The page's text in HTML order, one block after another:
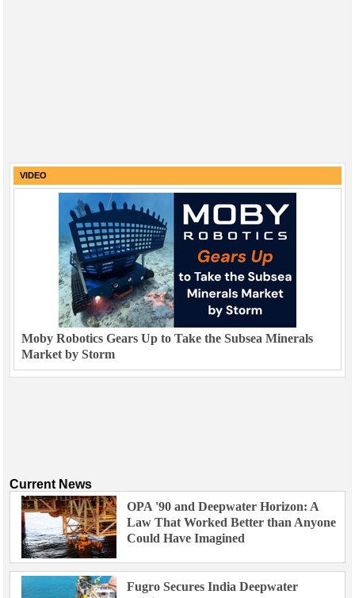
VIDEO
Moby Robotics Gears Up to Take the Subsea Minerals
Market by Storm
Current News
OPA '90 and Deepwater Horizon: A
Law That Worked Better than Anyone
Could Have Imagined
Fugro Secures India Deepwater